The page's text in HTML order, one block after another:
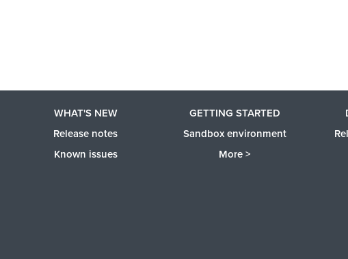
WHAT'S NEW
Release notes
Known issues
GETTING STARTED
Sandbox environment
More >